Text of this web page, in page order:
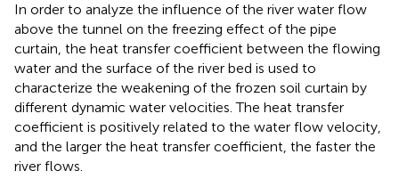
In order to analyze the influence of the river water flow
above the tunnel on the freezing effect of the pipe
curtain, the heat transfer coefficient between the flowing
water and the surface of the river bed is used to
characterize the weakening of the frozen soil curtain by
different dynamic water velocities. The heat transfer
coefficient is positively related to the water flow velocity,
and the larger the heat transfer coefficient, the faster the
river flows.